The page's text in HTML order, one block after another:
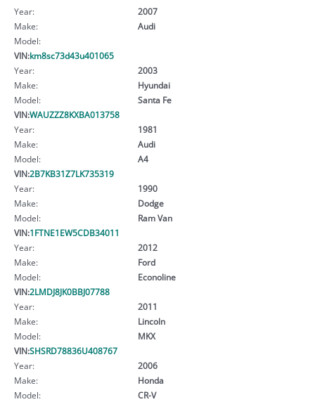
Year:
2007
Make:
Audi
Model:
VIN:km8sc73d43u401065
Year:
2003
Make:
Hyundai
Model:
Santa Fe
VIN:WAUZZZ8KXBA013758
Year:
1981
Make:
Audi
Model:
A4
VIN:2B7KB31Z7LK735319
Year:
1990
Make:
Dodge
Model:
Ram Van
VIN:1FTNE1EW5CDB34011
Year:
2012
Make:
Ford
Model:
Econoline
VIN:2LMDJ8JK0BBJ07788
Year:
2011
Make:
Lincoln
Model:
MKX
VIN:SHSRD78836U408767
Year:
2006
Make:
Honda
Model:
CR-V